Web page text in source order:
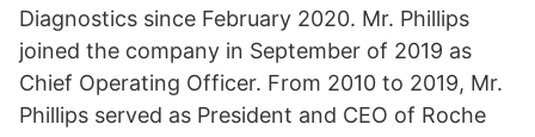
Diagnostics since February 2020. Mr. Phillips
joined the company in September of 2019 as
Chief Operating Officer. From 2010 to 2019, Mr.
Phillips served as President and CEO of Roche